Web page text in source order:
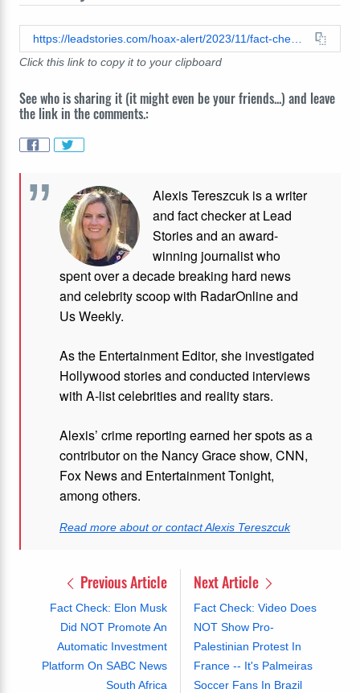
Click this link to copy it to your clipboard
See who is sharing it (it might even be your friends...) and leave
the link in the comments.:
Alexis Tereszcuk is a writer
and fact checker at Lead
Stories and an award-
winning journalist who
spent over a decade breaking hard news
and celebrity scoop with RadarOnline and
Us Weekly.
As the Entertainment Editor, she investigated
Hollywood stories and conducted interviews
with A-list celebrities and reality stars.
Alexis’ crime reporting earned her spots as a
contributor on the Nancy Grace show, CNN,
Fox News and Entertainment Tonight,
among others.
Read more about or contact Alexis Tereszcuk
Previous Article
Fact Check: Elon Musk
Did NOT Promote An
Automatic Investment
Platform On SABC News
South Africa
Next Article
Fact Check: Video Does
NOT Show Pro-
Palestinian Protest In
France -- It's Palmeiras
Soccer Fans In Brazil